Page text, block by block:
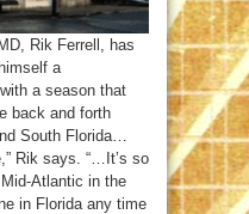
Rik Ferrell, has
a
a season that
back and forth
South Florida…
Rik says. “…It’s so
Atlantic in the
in Florida any time